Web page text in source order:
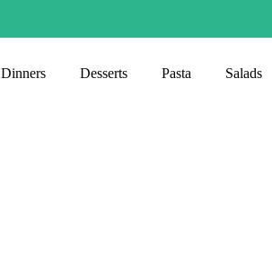
Dinners Desserts Pasta Salads